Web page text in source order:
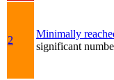
2
Minimally
significant